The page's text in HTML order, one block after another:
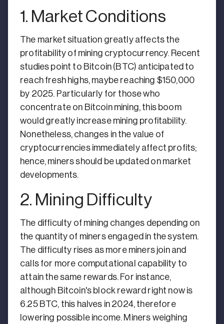
1. Market Conditions
The market situation greatly affects the
profitability of mining cryptocurrency. Recent
studies point to Bitcoin (BTC) anticipated to
reach fresh highs, maybe reaching $150,000
by 2025. Particularly for those who
concentrate on Bitcoin mining, this boom
would greatly increase mining profitability.
Nonetheless, changes in the value of
cryptocurrencies immediately affect profits;
hence, miners should be updated on market
developments.
2. Mining Difficulty
The difficulty of mining changes depending on
the quantity of miners engaged in the system.
The difficulty rises as more miners join and
calls for more computational capability to
attain the same rewards. For instance,
although Bitcoin's block reward right now is
6.25 BTC, this halves in 2024, therefore
lowering possible income. Miners weighing